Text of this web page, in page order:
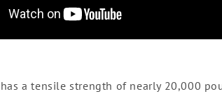
a tensile strength of nearly 20,000